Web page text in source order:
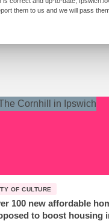
them to us and we will pass
OF CULTURE
100 new affordable
to boost housing